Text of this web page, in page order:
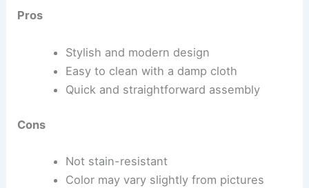
Pros
Stylish and modern design
Easy to clean with a damp cloth
Quick and straightforward assembly
Cons
Not stain-resistant
Color may vary slightly from pictures